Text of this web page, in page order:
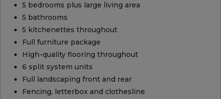
5 bedrooms plus large living area
5 bathrooms
5 kitchenettes throughout
Full furniture package
High-quality flooring throughout
6 split system units
Full landscaping front and rear
Fencing, letterbox and clothesline